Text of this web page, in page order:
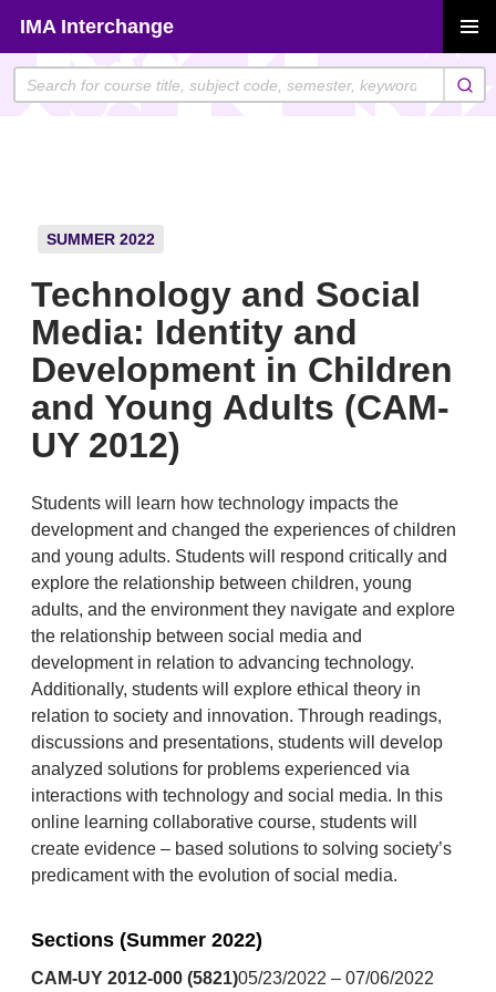
content
IMA Interchange
MENU
SUMMER 2022
Technology and Social
Media: Identity and
Development in Children
and Young Adults (CAM-
UY 2012)
Students will learn how technology impacts the
development and changed the experiences of children
and young adults. Students will respond critically and
explore the relationship between children, young
adults, and the environment they navigate and explore
the relationship between social media and
development in relation to advancing technology.
Additionally, students will explore ethical theory in
relation to society and innovation. Through readings,
discussions and presentations, students will develop
analyzed solutions for problems experienced via
interactions with technology and social media. In this
online learning collaborative course, students will
create evidence – based solutions to solving society’s
predicament with the evolution of social media.
Sections (Summer 2022)
CAM-UY 2012-000 (5821)05/23/2022 – 07/06/2022